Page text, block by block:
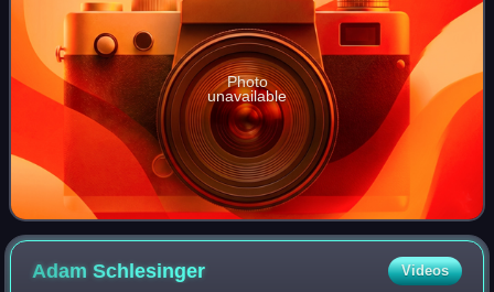
Photo
unavailable
AdamSchlesinger Videos